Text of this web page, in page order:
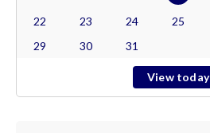
22 23 24 25
29
30 31
View today